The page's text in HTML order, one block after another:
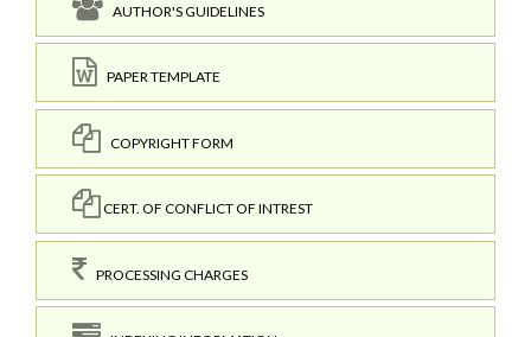
AUTHOR'S GUIDELINES
PAPER TEMPLATE
COPYRIGHT FORM
CERT. OF CONFLICT OF INTREST
PROCESSING CHARGES